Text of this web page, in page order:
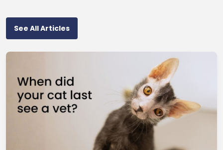
See All Articles